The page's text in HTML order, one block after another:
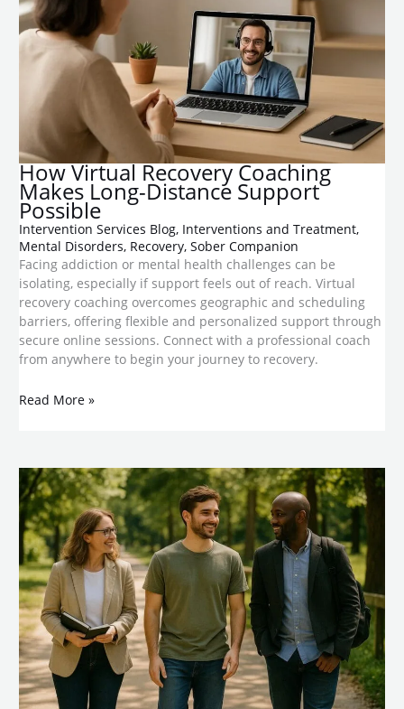
​How Virtual Recovery Coaching
Makes Long-Distance Support
Possible
Intervention Services Blog, Interventions and Treatment,
Mental Disorders, Recovery,Sober Companion
Facing addiction or mental health challenges can be
isolating, especially if support feels out of reach. Virtual
recovery coaching overcomes geographic and scheduling
barriers, offering flexible and personalized support through
secure online sessions. Connect with a professional coach
from anywhere to begin your journey to recovery.
Read More »